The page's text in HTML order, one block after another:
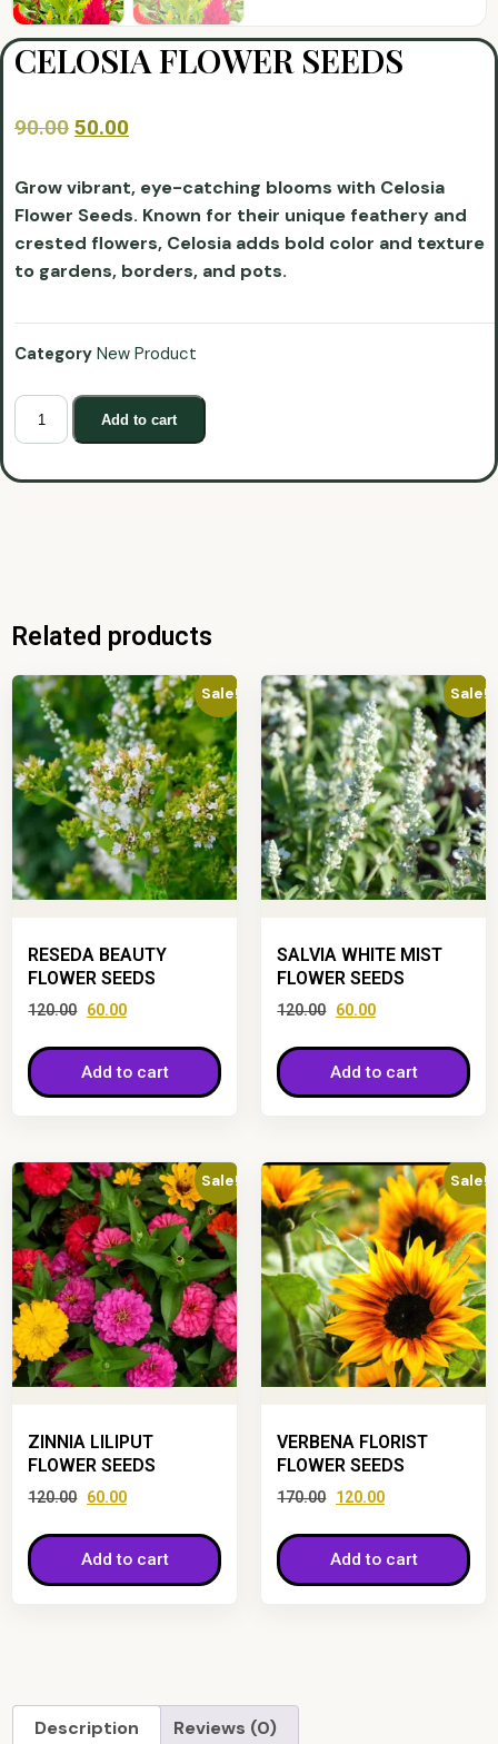
CELOSIA FLOWER SEEDS
90.00 50.00
Grow vibrant, eye-catching blooms with Celosia
Flower Seeds. Known for their unique feathery and
crested flowers, Celosia adds bold color and texture
to gardens, borders, and pots.
Category New Product
Add to cart
Related products
Sale!
RESEDA BEAUTY
FLOWER SEEDS
120.00 60.00
Add to cart
Sale!
SALVIA WHITE MIST
FLOWER SEEDS
120.00 60.00
Add to cart
Sale!
ZINNIA LILIPUT
FLOWER SEEDS
120.00 60.00
Add to cart
Sale!
VERBENA FLORIST
FLOWER SEEDS
170.00 120.00
Add to cart
Description Reviews (0)